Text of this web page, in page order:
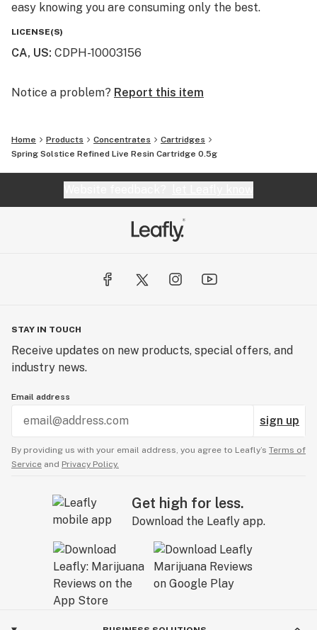
easy knowing you are consuming only the best.
LICENSE(S)
CA, US: CDPH-10003156
Notice a problem? Report this item
Home Products Concentrates
Cartridges
Spring Solstice Refined Live Resin Cartridge 0.5g
STAY IN TOUCH
Receive updates on new products, special offers, and
industry news.
Email address
sign up
By providing us with your email address, you agree to Leafly’s Terms of
Service and Privacy Policy.
Get high for less.
Download the Leafly app.